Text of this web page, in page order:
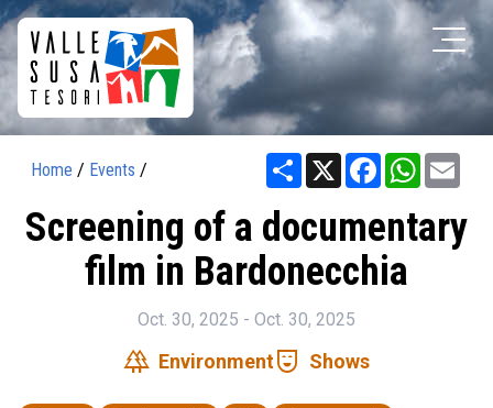
Home / Events / Share X Facebook
Screening of a documentary
film in Bardonecchia
Oct. 30, 2025 - Oct. 30, 2025
forest Environmentcomedy_mask Shows